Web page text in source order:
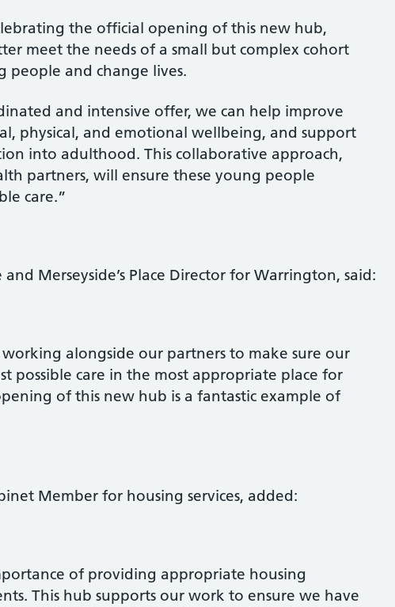
the official opening of this new hub,
meet the needs of a small but complex cohort
people and change lives.
and intensive offer, we can help improve
physical, and emotional wellbeing, and support
into adulthood. This collaborative approach,
partners, will ensure these young people
care.”
and Merseyside’s Place Director for Warrington, said:
working alongside our partners to make sure our
possible care in the most appropriate place for
of this new hub is a fantastic example of
Member for housing services, added:
of providing appropriate housing
This hub supports our work to ensure we have